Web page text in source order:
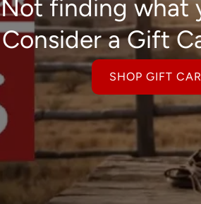
Not finding what
Consider a Gift
SHOP GIFT